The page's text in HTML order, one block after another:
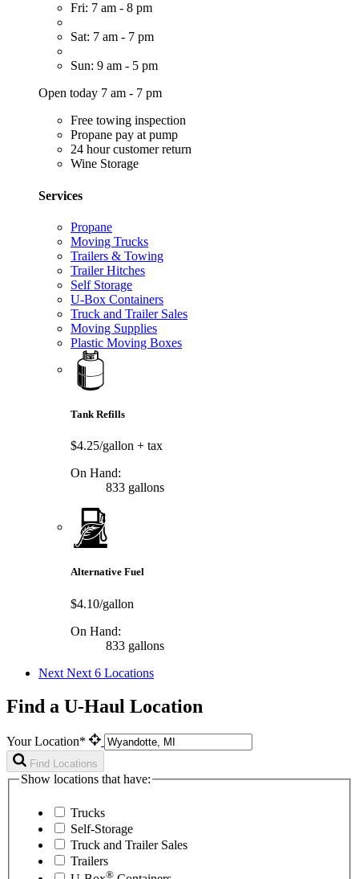
Fri: 7 am - 8 pm
Sat: 7 am - 7 pm
Sun: 9 am - 5 pm
Open today 7 am - 7 pm
Free towing inspection
Propane pay at pump
24 hour customer return
Wine Storage
Services
Propane
Moving Trucks
Trailers & Towing
Trailer Hitches
Self Storage
U-Box Containers
Truck and Trailer Sales
Moving Supplies
Plastic Moving Boxes
Tank Refills
$4.25/gallon + tax
On Hand:
833 gallons
Alternative Fuel
$4.10/gallon
On Hand:
833 gallons
Next Next 6 Locations
Find a U-Haul Location
Your Location*
Find Locations
Show locations that have:
Trucks
Self-Storage
Truck and Trailer Sales
Trailers
®